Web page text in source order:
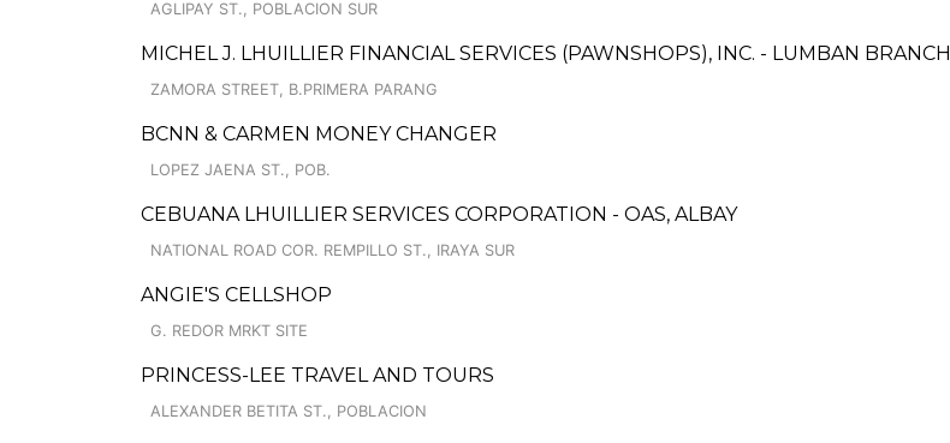
AGLIPAY ST., POBLACION SUR
MICHEL J. LHUILLIER FINANCIAL SERVICES (PAWNSHOPS), INC. - LUMBAN BRANCH
ZAMORA STREET, B.PRIMERA PARANG
BCNN & CARMEN MONEY CHANGER
LOPEZ JAENA ST., POB.
CEBUANA LHUILLIER SERVICES CORPORATION - OAS, ALBAY
NATIONAL ROAD COR. REMPILLO ST., IRAYA SUR
ANGIE'S CELLSHOP
G. REDOR MRKT SITE
PRINCESS-LEE TRAVEL AND TOURS
ALEXANDER BETITA ST., POBLACION